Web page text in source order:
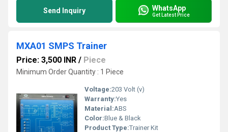
Send Inquiry WhatsApp
Get Latest Price
MXA01 SMPS Trainer
Price: 3,500 INR / Piece
Minimum Order Quantity : 1 Piece
Voltage:203 Volt (v)
Warranty:Yes
Material:ABS
Color:Blue & Black
Product Type:Trainer Kit